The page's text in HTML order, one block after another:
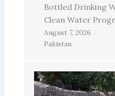
Bottled Drinking
Clean Water
August 7, 2026
Pakistan